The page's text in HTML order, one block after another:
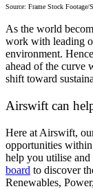
Source: Frame Stock Footage/
As the world
work with leading
environment.
ahead of the curve
shift toward
Airswift can
Here at Airswift,
opportunities
help you utilise
board to discover
Renewables,